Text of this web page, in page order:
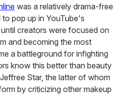
was a relatively drama-free
pop up in YouTube's
creators were focused on
and becoming the most
a battleground for infighting
know this better than beauty
Star, the latter of whom
by criticizing other makeup